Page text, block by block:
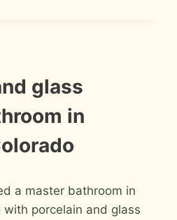
glass
in
a master bathroom in
with porcelain and glass